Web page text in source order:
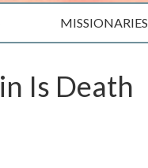
MISSIONARIES
Is Death